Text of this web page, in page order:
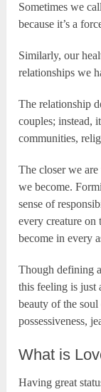
Sometimes we
because it’s a
Similarly, our
relationships we
The relationship
couples; instead,
communities,
The closer we
we become.
sense of
every creature on
become in every
Though defining
this feeling is just
beauty of the
possessiveness,
What is
Having great